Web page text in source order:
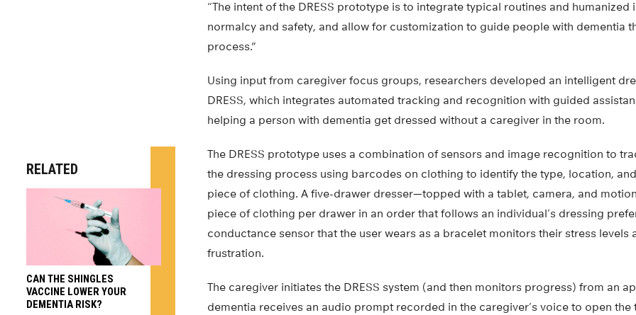
“The intent of the DRESS prototype is to integrate typical routines and
normalcy and safety, and allow for customization to guide people with dementia
process.”
Using input from caregiver focus groups, researchers developed an intelligent
DRESS, which integrates automated tracking and recognition with guided
helping a person with dementia get dressed without a caregiver in the room.
The DRESS prototype uses a combination of sensors and image recognition to
the dressing process using barcodes on clothing to identify the type, location,
piece of clothing. A five-drawer dresser—topped with a tablet, camera, and
piece of clothing per drawer in an order that follows an individual’s dressing
conductance sensor that the user wears as a bracelet monitors their stress levels
frustration.
The caregiver initiates the DRESS system (and then monitors progress) from an
dementia receives an audio prompt recorded in the caregiver’s voice to open the
RELATED
CAN THE SHINGLES
VACCINE LOWER YOUR
DEMENTIA RISK?